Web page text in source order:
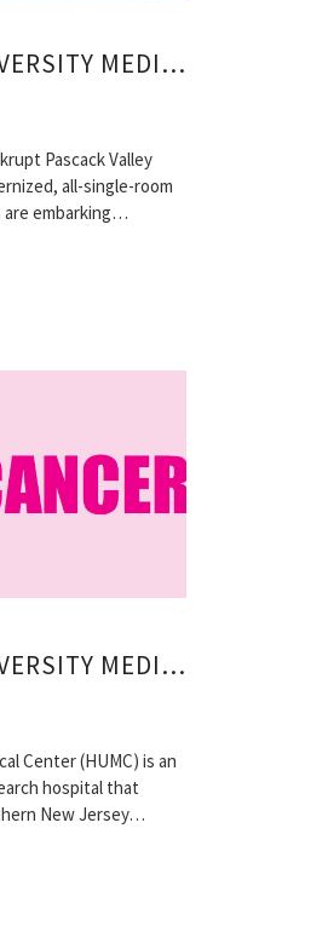
HACKENSACK UNIVERSITY MEDICAL CENTER PASCACK VALLEY
Pascack Valley
all-single-room
embarking…
HACKENSACK UNIVERSITY MEDICAL CENTER CAREERS
Center (HUMC) is an
hospital that
New Jersey…